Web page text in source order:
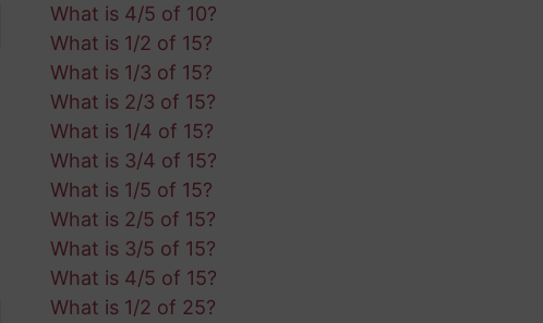
What is 4/5 of 10?
What is 1/2 of 15?
What is 1/3 of 15?
What is 2/3 of 15?
What is 1/4 of 15?
What is 3/4 of 15?
What is 1/5 of 15?
What is 2/5 of 15?
What is 3/5 of 15?
What is 4/5 of 15?
What is 1/2 of 25?